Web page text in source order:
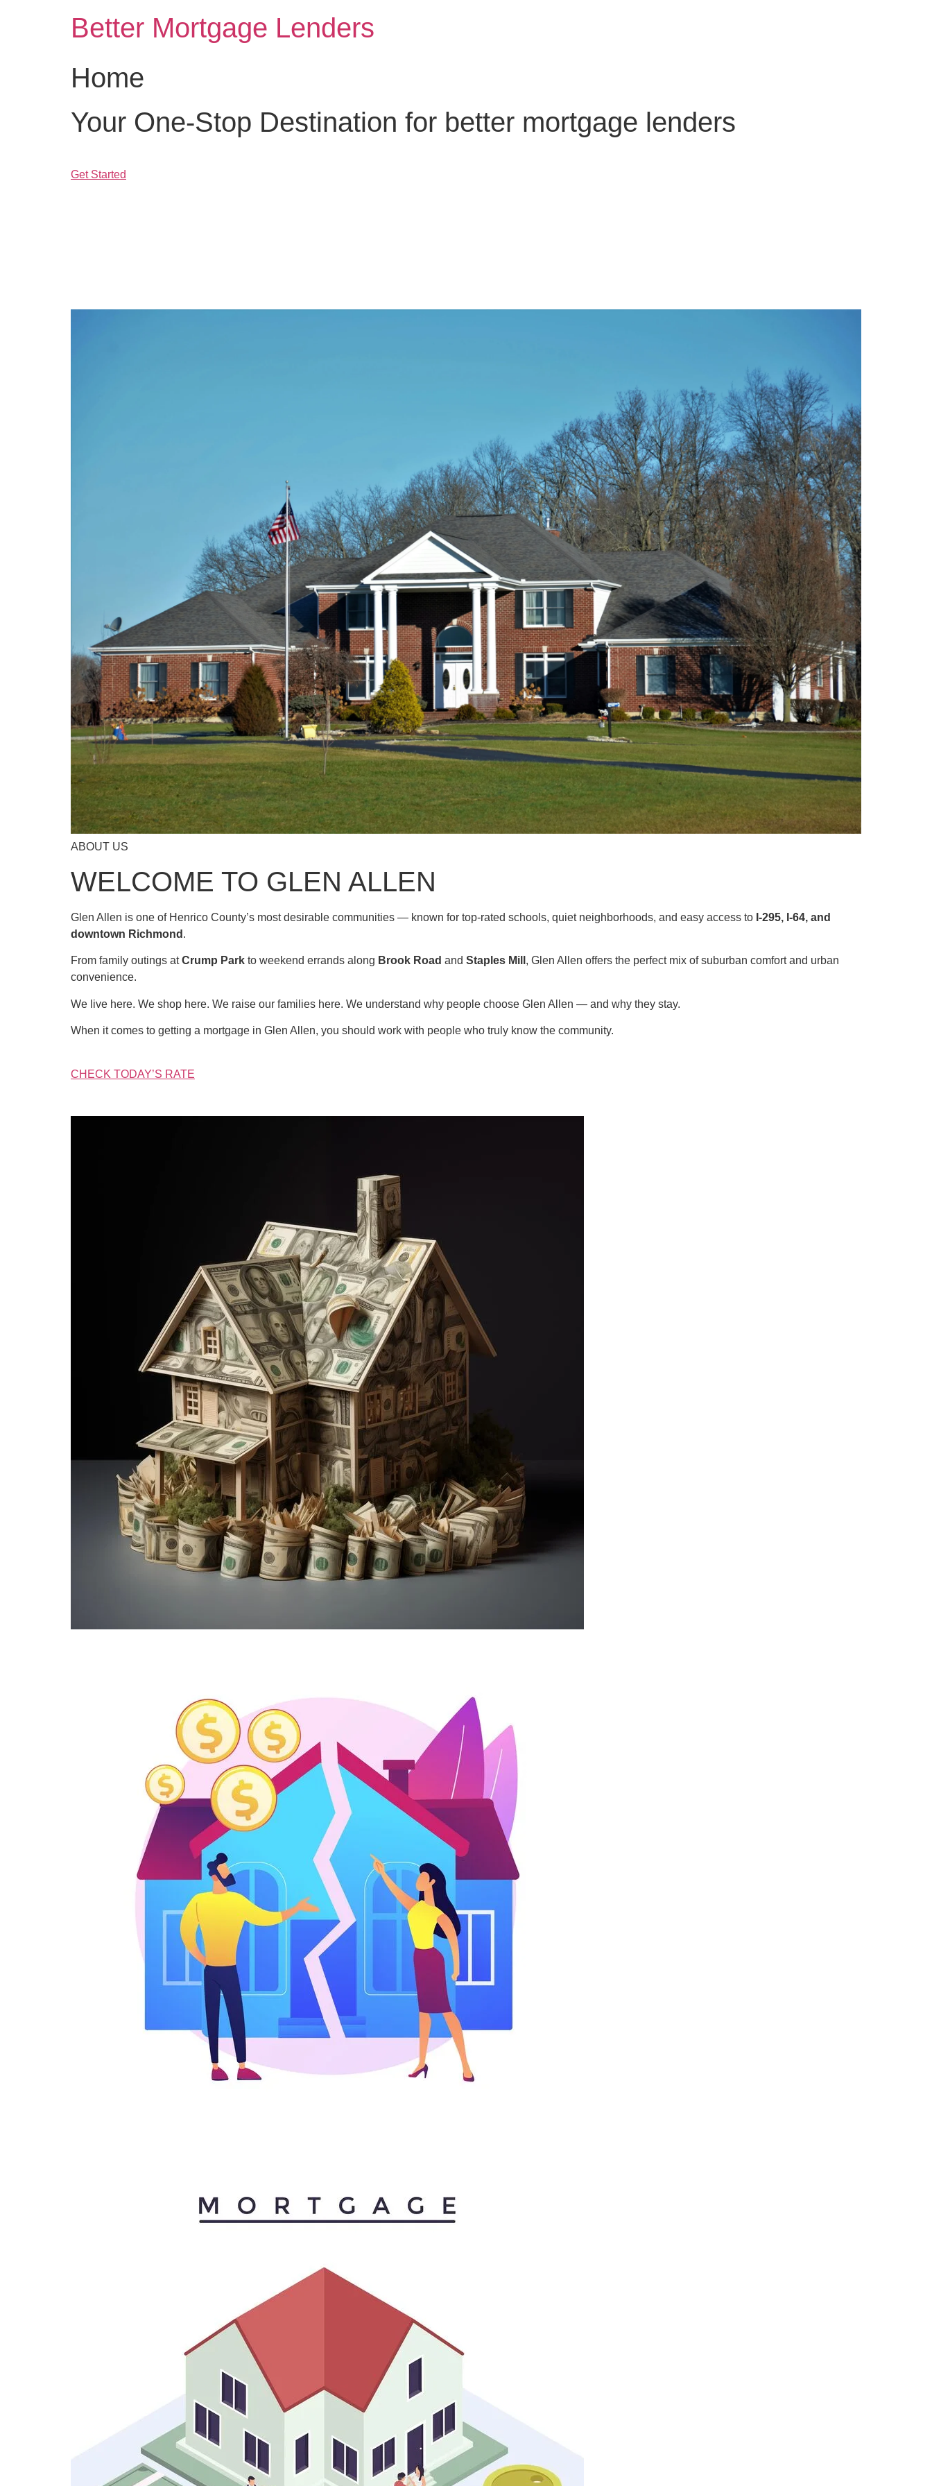
Better Mortgage Lenders
Home
Your One-Stop Destination for better mortgage lenders
Get Started
ABOUT US
WELCOME TO GLEN ALLEN
Glen Allen is one of Henrico County’s most desirable communities — known for top-rated schools, quiet neighborhoods, and easy access to I-295, I-64, and
downtown Richmond .
From family outings atCrump Park to weekend errands along Brook Road and Staples Mill , Glen Allen offers the perfect mix of suburban comfort and urban
convenience.
We live here. We shop here. We raise our families here. We understand why people choose Glen Allen — and why they stay.
When it comes to getting a mortgage in Glen Allen, you should work with people who truly know the community.
CHECK TODAY’S RATE